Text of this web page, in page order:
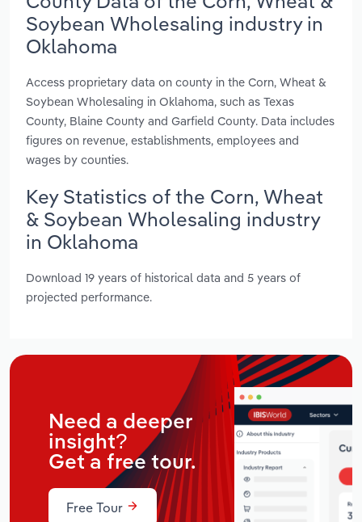
Soybean Wholesaling industry in
Oklahoma
Access proprietary data on county in the Corn, Wheat &
Soybean Wholesaling in Oklahoma, such as Texas
County, Blaine County and Garfield County. Data includes
figures on revenue, establishments, employees and
wages by counties.
Key Statistics of the Corn, Wheat
& Soybean Wholesaling industry
in Oklahoma
Download 19 years of historical data and 5 years of
projected performance.
Need a deeper
insight?
Get a free tour.
Free Tour